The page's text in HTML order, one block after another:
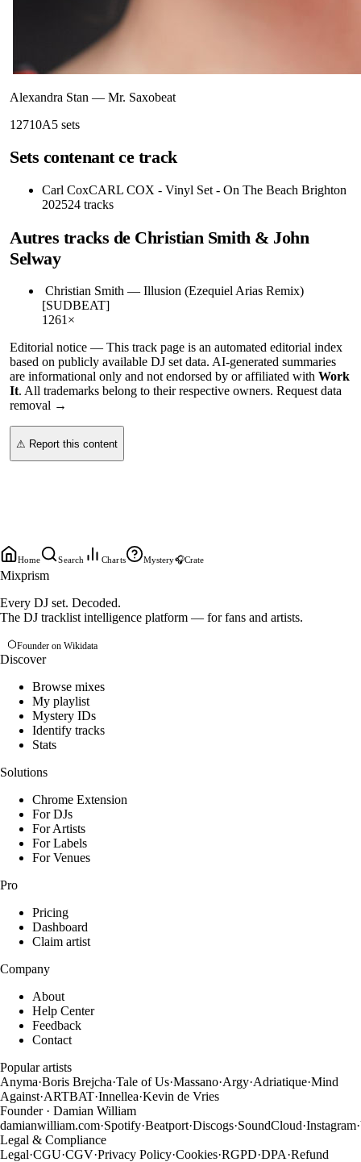
Alexandra Stan — Mr. Saxobeat
12710A5 sets
Sets contenant ce track
Carl CoxCARL COX - Vinyl Set - On The Beach Brighton
202524 tracks
Autres tracks de Christian Smith & John
Selway
Christian Smith — Illusion (Ezequiel Arias Remix)
[SUDBEAT]
1261 ×
Editorial notice — This track page is an automated editorial index
based on publicly available DJ set data. AI-generated summaries
are informational only and not endorsed by or affiliated with Work
It. All trademarks belong to their respective owners. Request data
removal →
⚠ Report this content
Home Search Charts Mystery🎧Crate
Mixprism
Every DJ set. Decoded.
The DJ tracklist intelligence platform — for fans and artists.
Founder on Wikidata
Discover
Browse mixes
My playlist
Mystery IDs
Identify tracks
Stats
Solutions
Chrome Extension
For DJs
For Artists
For Labels
For Venues
Pro
Pricing
Dashboard
Claim artist
Company
About
Help Center
Feedback
Contact
Popular artists
Anyma·Boris Brejcha·Tale of Us·Massano·Argy·Adriatique·Mind
Against·ARTBAT·Innellea·Kevin de Vries
Founder · Damian William
damianwilliam.com·Spotify·Beatport·Discogs·SoundCloud·Instagram·
Legal & Compliance
Legal·CGU·CGV·Privacy Policy·Cookies·RGPD·DPA·Refund